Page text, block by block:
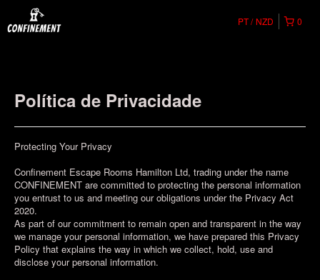
0
PT NZD
Política de Privacidade
Protecting Your Privacy
Confinement Escape Rooms Hamilton Ltd, trading under the name
CONFINEMENT are committed to protecting the personal information
you entrust to us and meeting our obligations under the Privacy Act
2020.
As part of our commitment to remain open and transparent in the way
we manage your personal information, we have prepared this Privacy
Policy that explains the way in which we collect, hold, use and
disclose your personal information.